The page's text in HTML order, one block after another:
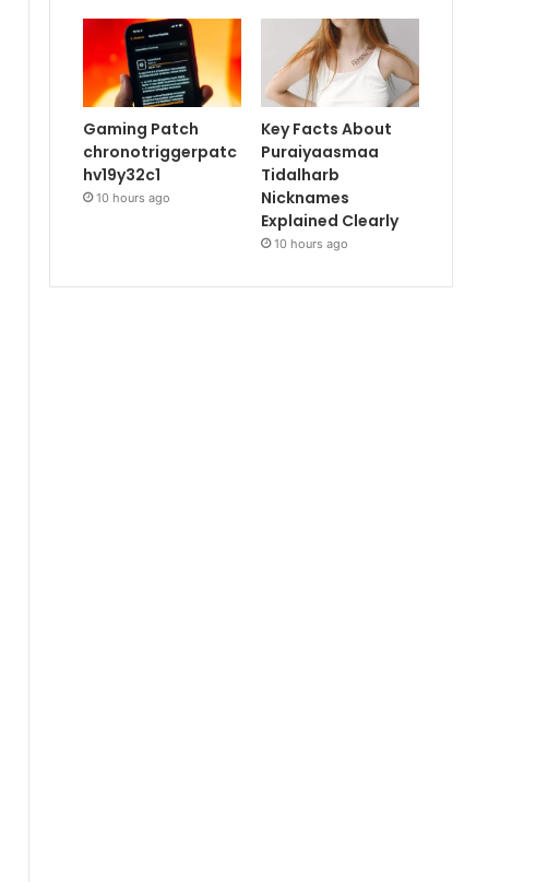
Gaming Patch
chronotriggerpatc
hv19y32c1
10 hours ago
Key Facts About
Puraiyaasmaa
Tidalharb
Nicknames
Explained Clearly
10 hours ago